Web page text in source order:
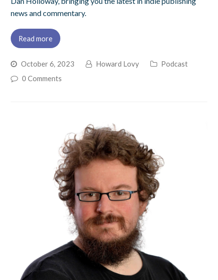
news and commentary.
Read more
October 6, 2023 Howard Lovy
Podcast
0 Comments